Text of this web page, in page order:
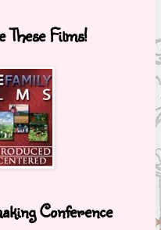
These Films!
Conference